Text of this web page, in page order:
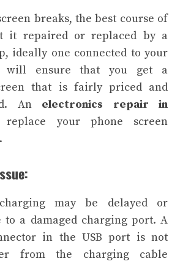
breaks, the best course of
it repaired or replaced by a
ideally one connected to your
will ensure that you get a
that is fairly priced and
An electronics repair in
your phone screen
may be delayed or
to a damaged charging port. A
in the USB port is not
from the charging cable